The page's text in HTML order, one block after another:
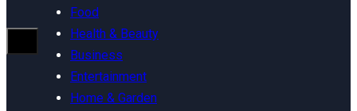
Food
Health & Beauty
Business
Entertainment
Home & Garden